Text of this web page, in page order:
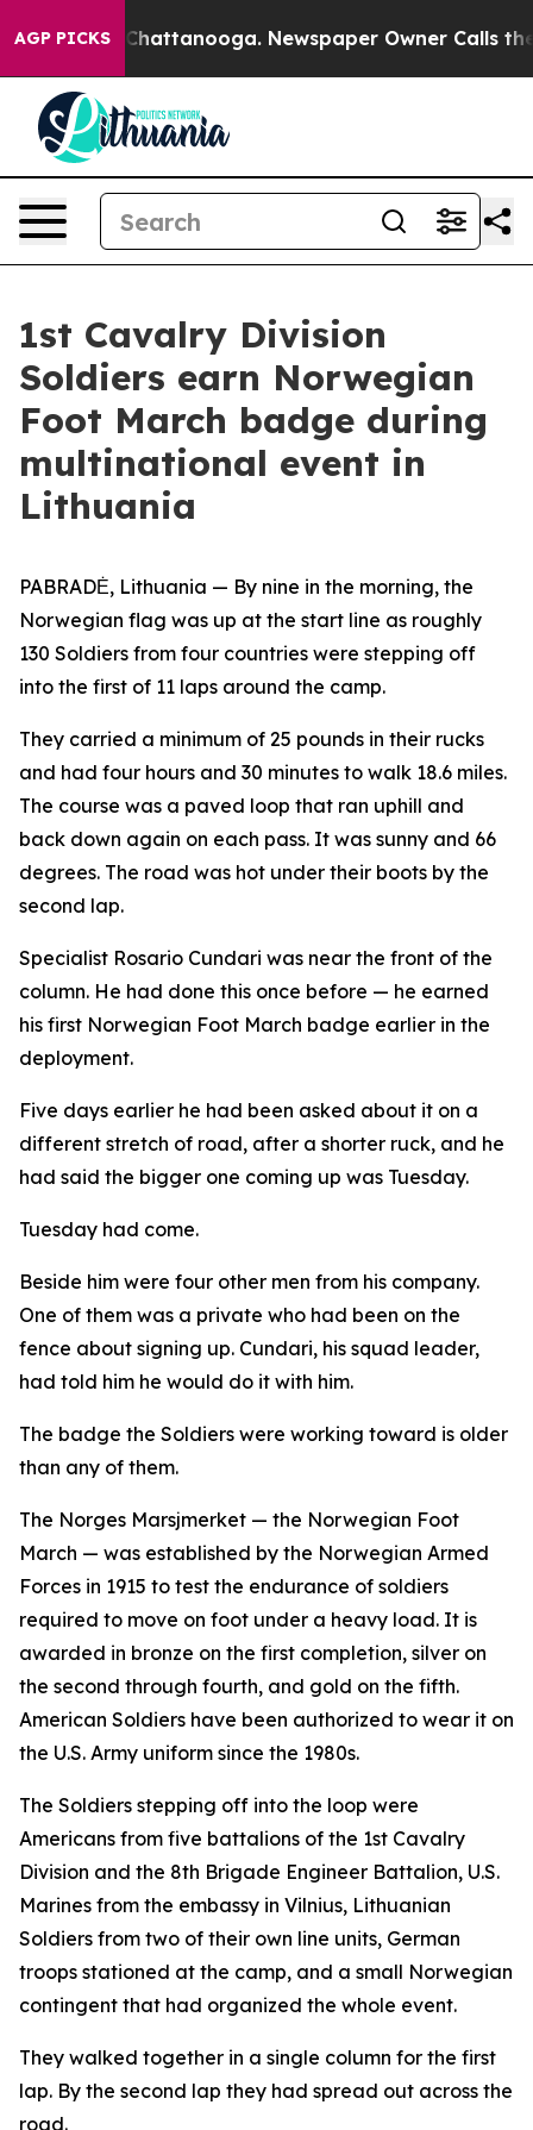
AGP PICKS
in Chattanooga. Newspaper Owner Calls the
1st Cavalry Division
Soldiers earn Norwegian
Foot March badge during
multinational event in
Lithuania
PABRADĖ, Lithuania — By nine in the morning, the
Norwegian flag was up at the start line as roughly
130 Soldiers from four countries were stepping off
into the first of 11 laps around the camp.
They carried a minimum of 25 pounds in their rucks
and had four hours and 30 minutes to walk 18.6 miles.
The course was a paved loop that ran uphill and
back down again on each pass. It was sunny and 66
degrees. The road was hot under their boots by the
second lap.
Specialist Rosario Cundari was near the front of the
column. He had done this once before — he earned
his first Norwegian Foot March badge earlier in the
deployment.
Five days earlier he had been asked about it on a
different stretch of road, after a shorter ruck, and he
had said the bigger one coming up was Tuesday.
Tuesday had come.
Beside him were four other men from his company.
One of them was a private who had been on the
fence about signing up. Cundari, his squad leader,
had told him he would do it with him.
The badge the Soldiers were working toward is older
than any of them.
The Norges Marsjmerket — the Norwegian Foot
March — was established by the Norwegian Armed
Forces in 1915 to test the endurance of soldiers
required to move on foot under a heavy load. It is
awarded in bronze on the first completion, silver on
the second through fourth, and gold on the fifth.
American Soldiers have been authorized to wear it on
the U.S. Army uniform since the 1980s.
The Soldiers stepping off into the loop were
Americans from five battalions of the 1st Cavalry
Division and the 8th Brigade Engineer Battalion, U.S.
Marines from the embassy in Vilnius, Lithuanian
Soldiers from two of their own line units, German
troops stationed at the camp, and a small Norwegian
contingent that had organized the whole event.
They walked together in a single column for the first
lap. By the second lap they had spread out across the
road.